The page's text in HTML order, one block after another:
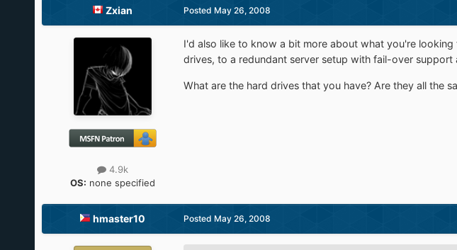
Zxian
4.9k
OS: none specified
Posted May 26, 2008
I'd also like to know a bit more about what you're
drives, to a redundant server setup with fail-over support
What are the hard drives that you have? Are they all the
hmaster10 Posted May 26, 2008